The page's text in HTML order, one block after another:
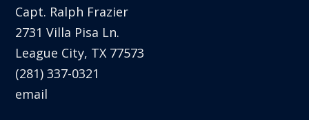
Capt. Ralph Frazier
2731 Villa Pisa Ln.
League City, TX 77573
(281) 337-0321
email